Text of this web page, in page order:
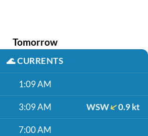
Tomorrow
🌊CURRENTS
1:09 AM
3:09 AM WSW 0.9 kt
7:00 AM